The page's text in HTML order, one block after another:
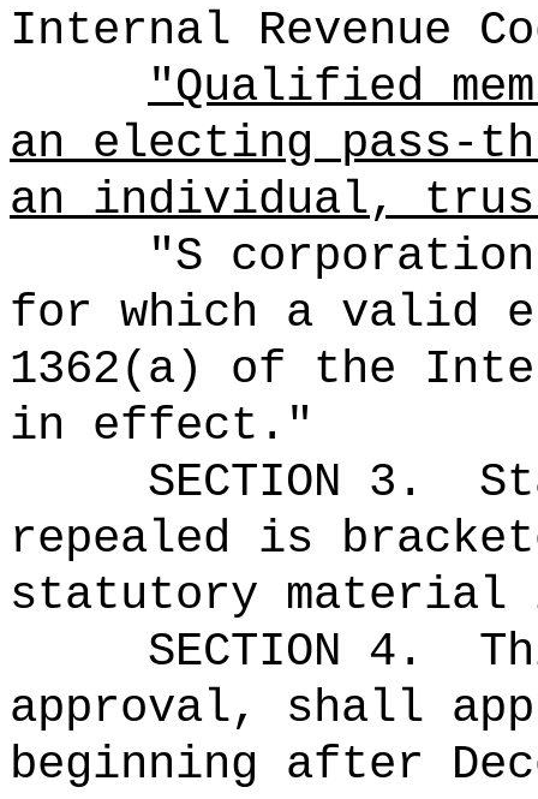
Internal Revenue
"Qualified
an electing pass-
an individual,
"S
for which a valid
1362(a) of the
in effect."
SECTION 3.
repealed is
statutory material
SECTION 4.
approval, shall
beginning after